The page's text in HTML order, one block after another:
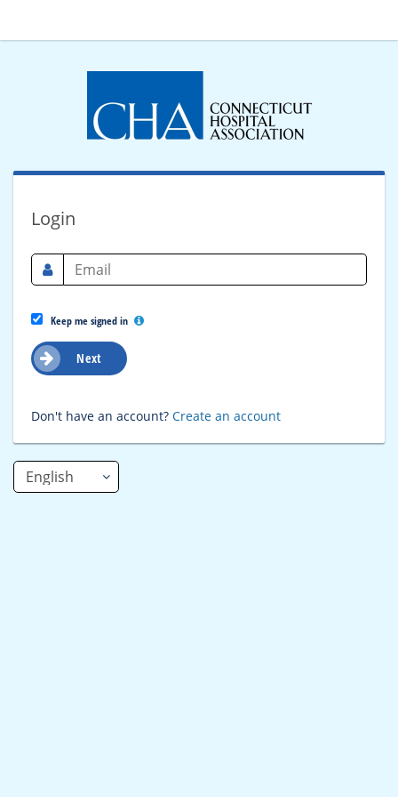
Login
Keep me signed in
Next
Don't have an account? Create an account